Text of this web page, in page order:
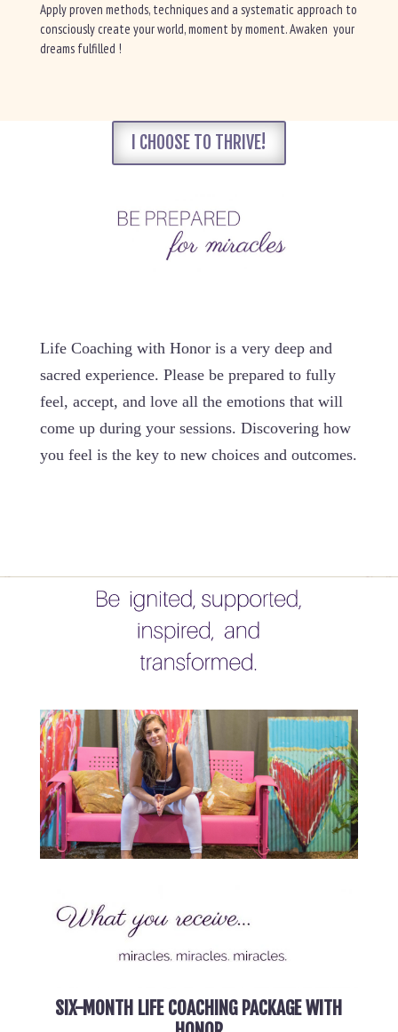
Apply proven methods, techniques and a systematic approach to
consciously create your world, moment by moment. Awaken your
dreams fulfilled !
I CHOOSE TO THRIVE!
Life Coaching with Honor is a very deep and
sacred experience. Please be prepared to fully
feel, accept, and love all the emotions that will
come up during your sessions. Discovering how
you feel is the key to new choices and outcomes.
SIX-MONTH LIFE COACHING PACKAGE WITH